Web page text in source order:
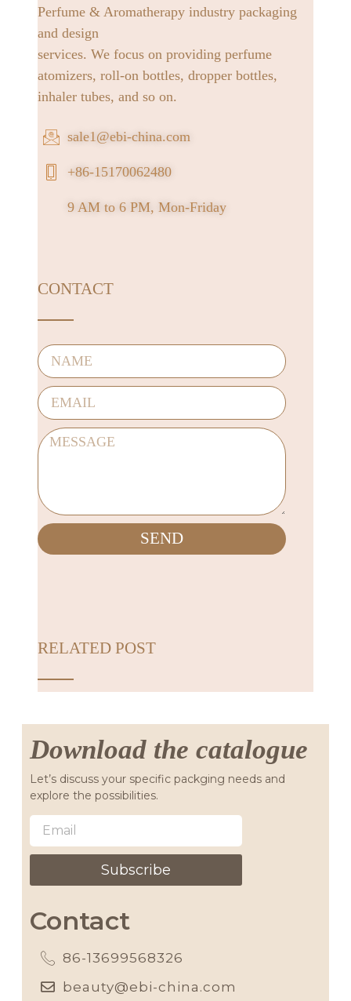
Perfume & Aromatherapy industry packaging
and design
services. We focus on providing perfume
atomizers, roll-on bottles, dropper bottles,
inhaler tubes, and so on.
sale1@ebi-china.com
+86-15170062480
9 AM to 6 PM, Mon-Friday
CONTACT
SEND
RELATED POST
Download the catalogue
Let’s discuss your specific packging needs and
explore the possibilities.
Subscribe
Contact
86-13699568326
beauty@ebi-china.com